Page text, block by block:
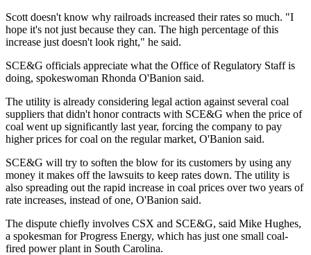
Scott doesn't know why railroads increased their rates so much. "I
hope it's not just because they can. The high percentage of this
increase just doesn't look right," he said.
SCE&G officials appreciate what the Office of Regulatory Staff is
doing, spokeswoman Rhonda O'Banion said.
The utility is already considering legal action against several coal
suppliers that didn't honor contracts with SCE&G when the price of
coal went up significantly last year, forcing the company to pay
higher prices for coal on the regular market, O'Banion said.
SCE&G will try to soften the blow for its customers by using any
money it makes off the lawsuits to keep rates down. The utility is
also spreading out the rapid increase in coal prices over two years of
rate increases, instead of one, O'Banion said.
The dispute chiefly involves CSX and SCE&G, said Mike Hughes,
a spokesman for Progress Energy, which has just one small coal-
fired power plant in South Carolina.